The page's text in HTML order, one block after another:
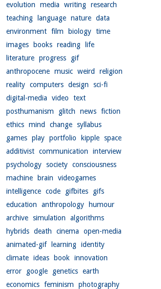
evolution
media writing research
teaching
language nature data
environment film biology time
images
books reading
life
literature progress
gif
anthropocene music weird
religion
reality computers design
sci-fi
digital-media
video
text
posthumanism
glitch news fiction
ethics mind change syllabus
games play portfolio kipple space
additivist communication
interview
psychology society consciousness
machine
brain
videogames
intelligence code gifbites
gifs
education
anthropology
humour
archive simulation
algorithms
hybrids death cinema
open-media
animated-gif
learning identity
climate ideas book innovation
error
google genetics earth
economics feminism
photography